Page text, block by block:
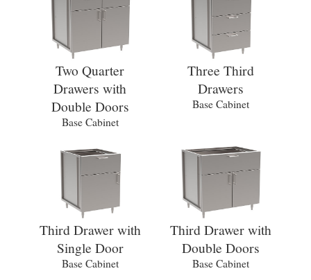
Two Quarter
Drawers with
Double Doors
Base Cabinet
Three Third
Drawers
Base Cabinet
Third Drawer with
Single Door
Base Cabinet
Third Drawer with
Double Doors
Base Cabinet